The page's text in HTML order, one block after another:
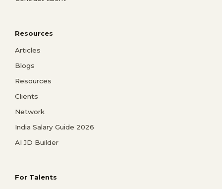
Resources
Articles
Blogs
Resources
Clients
Network
India Salary Guide 2026
AI JD Builder
For Talents